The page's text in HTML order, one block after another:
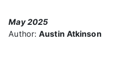
May 2025
Author:Austin Atkinson